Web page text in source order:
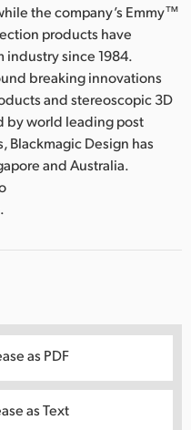
the company’s Emmy™
products have
since 1984.
breaking innovations
and stereoscopic 3D
by world leading post
Design has
and Australia.
as PDF
as Text